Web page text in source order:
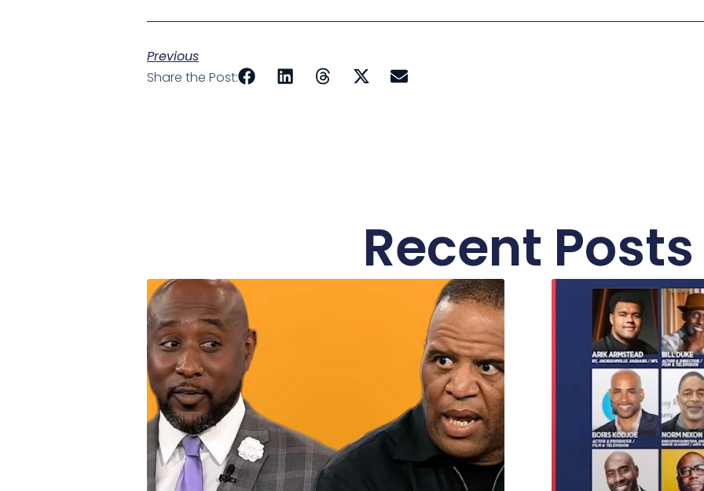
Previous
Share the Post:
Recent Posts